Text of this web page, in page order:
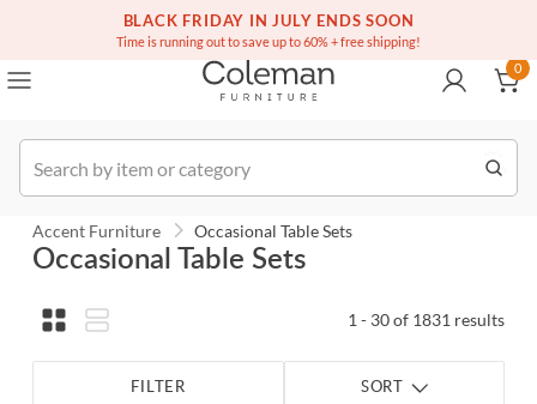
BLACK FRIDAY IN JULY ENDS SOON
Time is running out to save up to 60% + free shipping!
(516) 234-6073 Contact Us
0
Accent Furniture Occasional Table Sets
Occasional Table Sets
1 - 30 of 1831 results
FILTER SORT